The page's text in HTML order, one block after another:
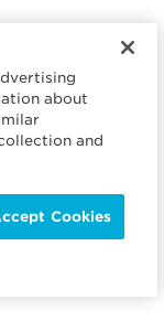
about
and
Cookies